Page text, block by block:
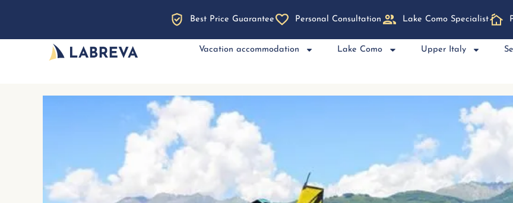
Best Price Guarantee Personal Consultation Lake Como Specialist
Vacation accommodation Lake Como Upper Italy